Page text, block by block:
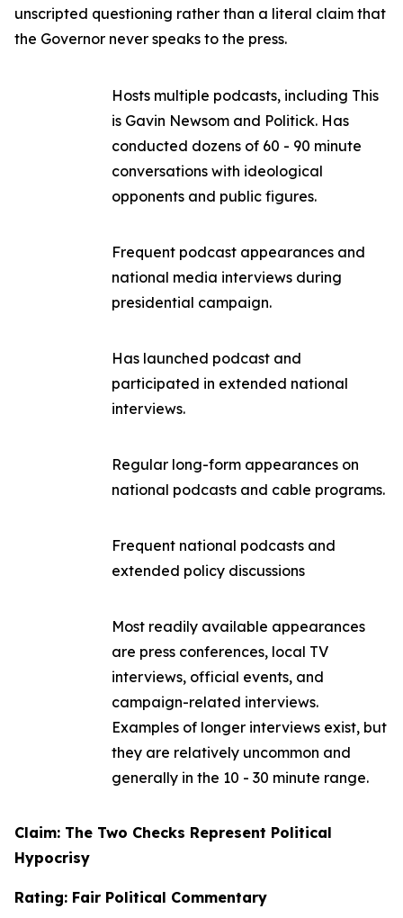
unscripted questioning rather than a literal claim that
the Governor never speaks to the press.
Hosts multiple podcasts, including This
is Gavin Newsom and Politick. Has
conducted dozens of 60 - 90 minute
conversations with ideological
opponents and public figures.
Frequent podcast appearances and
national media interviews during
presidential campaign.
Has launched podcast and
participated in extended national
interviews.
Regular long-form appearances on
national podcasts and cable programs.
Frequent national podcasts and
extended policy discussions
Most readily available appearances
are press conferences, local TV
interviews, official events, and
campaign-related interviews.
Examples of longer interviews exist, but
they are relatively uncommon and
generally in the 10 - 30 minute range.
Claim: The Two Checks Represent Political
Hypocrisy
Rating: Fair Political Commentary